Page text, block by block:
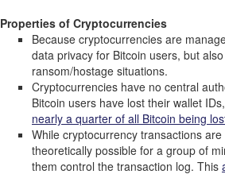
Properties of Cryptocurrencies
Because cryptocurrencies are
data privacy for Bitcoin users, but
ransom/hostage situations.
Cryptocurrencies have no central
Bitcoin users have lost their wallet
nearly a quarter of all Bitcoin being
While cryptocurrency transactions
theoretically possible for a group of
them control the transaction log. This